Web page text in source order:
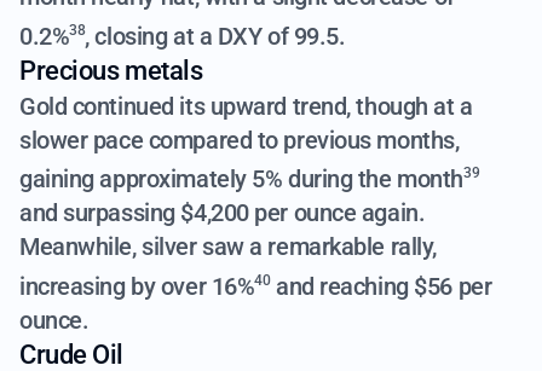
0.2%38, closing at a DXY of 99.5.
Precious metals
Gold continued its upward trend, though at a
slower pace compared to previous months,
gaining approximately 5% during the month39
and surpassing $4,200 per ounce again.
Meanwhile, silver saw a remarkable rally,
increasing by over 16%40and reaching $56 per
ounce.
Crude Oil